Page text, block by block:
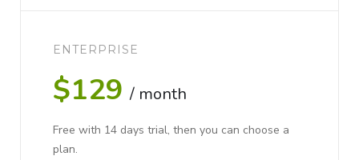
ENTERPRISE
$129 / month
Free with 14 days trial, then you can choose a
plan.